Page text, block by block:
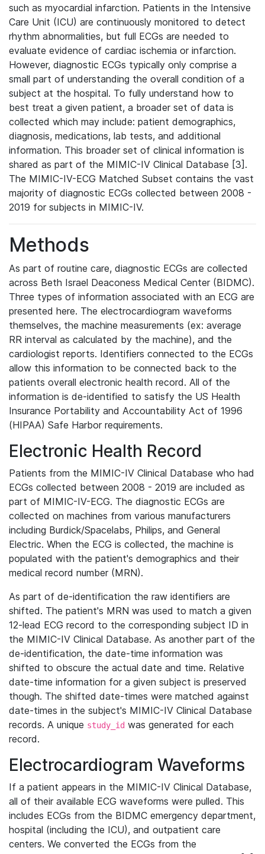
such as myocardial infarction. Patients in the Intensive
Care Unit (ICU) are continuously monitored to detect
rhythm abnormalities, but full ECGs are needed to
evaluate evidence of cardiac ischemia or infarction.
However, diagnostic ECGs typically only comprise a
small part of understanding the overall condition of a
subject at the hospital. To fully understand how to
best treat a given patient, a broader set of data is
collected which may include: patient demographics,
diagnosis, medications, lab tests, and additional
information. This broader set of clinical information is
shared as part of the MIMIC-IV Clinical Database [3].
The MIMIC-IV-ECG Matched Subset contains the vast
majority of diagnostic ECGs collected between 2008 -
2019 for subjects in MIMIC-IV.
Methods
As part of routine care, diagnostic ECGs are collected
across Beth Israel Deaconess Medical Center (BIDMC).
Three types of information associated with an ECG are
presented here. The electrocardiogram waveforms
themselves, the machine measurements (ex: average
RR interval as calculated by the machine), and the
cardiologist reports. Identifiers connected to the ECGs
allow this information to be connected back to the
patients overall electronic health record. All of the
information is de-identified to satisfy the US Health
Insurance Portability and Accountability Act of 1996
(HIPAA) Safe Harbor requirements.
Electronic Health Record
Patients from the MIMIC-IV Clinical Database who had
ECGs collected between 2008 - 2019 are included as
part of MIMIC-IV-ECG. The diagnostic ECGs are
collected on machines from various manufacturers
including Burdick/Spacelabs, Philips, and General
Electric. When the ECG is collected, the machine is
populated with the patient's demographics and their
medical record number (MRN).
As part of de-identification the raw identifiers are
shifted. The patient's MRN was used to match a given
12-lead ECG record to the corresponding subject ID in
the MIMIC-IV Clinical Database. As another part of the
de-identification, the date-time information was
shifted to obscure the actual date and time. Relative
date-time information for a given subject is preserved
though. The shifted date-times were matched against
date-times in the subject's MIMIC-IV Clinical Database
records. A unique study_id was generated for each
record.
Electrocardiogram Waveforms
If a patient appears in the MIMIC-IV Clinical Database,
all of their available ECG waveforms were pulled. This
includes ECGs from the BIDMC emergency department,
hospital (including the ICU), and outpatient care
centers. We converted the ECGs from the